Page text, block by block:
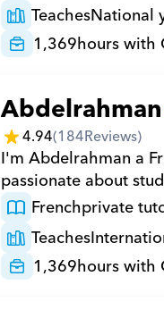
TeachesNational
1,369hours with
Abdelrahman
4.94(184Reviews)
I'm Abdelrahman a
passionate about
Frenchprivate
Teaches
1,369hours with